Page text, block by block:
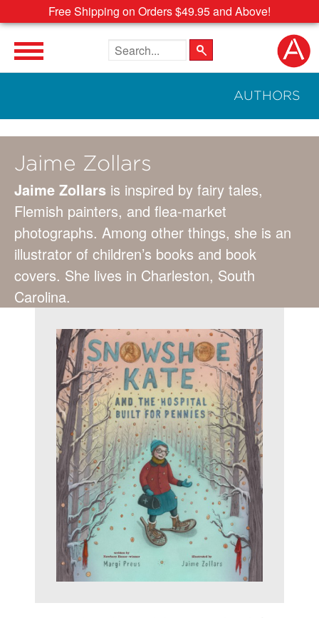
Free Shipping on Orders $49.95 and Above!
Search the site
AUTHORS
Jaime Zollars
Jaime Zollars is inspired by fairy tales,
Flemish painters, and flea-market
photographs. Among other things, she is an
illustrator of children’s books and book
covers. She lives in Charleston, South
Carolina.